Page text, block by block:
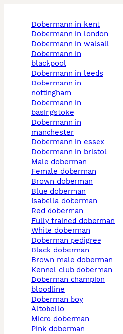
dobermann in kent
dobermann in london
dobermann in walsall
dobermann in
blackpool
dobermann in leeds
dobermann in
nottingham
dobermann in
basingstoke
dobermann in
manchester
dobermann in essex
dobermann in bristol
male doberman
female doberman
brown doberman
blue doberman
isabella doberman
red doberman
fully trained doberman
white doberman
doberman pedigree
black doberman
brown male doberman
kennel club doberman
doberman champion
bloodline
doberman boy
altobello
micro doberman
pink doberman